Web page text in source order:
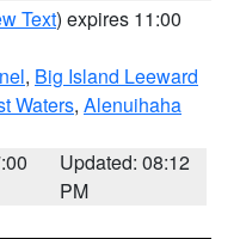
Text) expires 11:00
, Big Island Leeward
Waters, Alenuihaha
Updated: 08:12
PM